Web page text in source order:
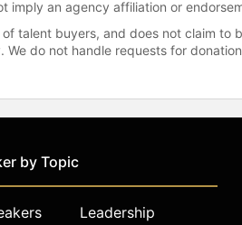
imply an agency affiliation or
talent buyers, and does not claim
do not handle requests for
by Topic
Leadership